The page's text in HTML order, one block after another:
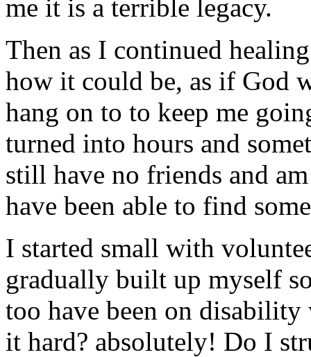
me it is a terrible legacy.
Then as I continued
how it could be, as if God
hang on to to keep me
turned into hours and
still have no friends and
have been able to find
I started small with
gradually built up myself
too have been on
it hard? absolutely! Do I